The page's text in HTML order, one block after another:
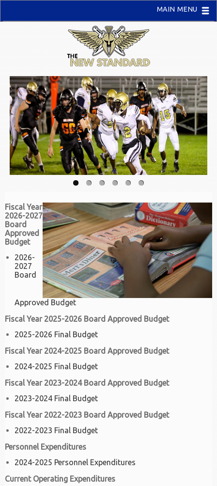
MAIN MENU
Fiscal Year
2026-2027
Board
Approved
Budget
2026-
2027
Board
Approved Budget
Fiscal Year 2025-2026 Board Approved Budget
2025-2026 Final Budget
Fiscal Year 2024-2025 Board Approved Budget
2024-2025 Final Budget
Fiscal Year 2023-2024 Board Approved Budget
2023-2024 Final Budget
Fiscal Year 2022-2023 Board Approved Budget
2022-2023 Final Budget
Personnel Expenditures
2024-2025 Personnel Expenditures
Current Operating Expenditures